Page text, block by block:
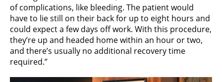
of complications, like bleeding. The patient would
have to lie still on their back for up to eight hours and
could expect a few days off work. With this procedure,
they’re up and headed home within an hour or two,
and there’s usually no additional recovery time
required.”